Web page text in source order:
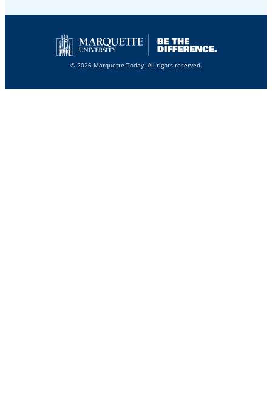
© 2026 Marquette Today. All rights reserved.